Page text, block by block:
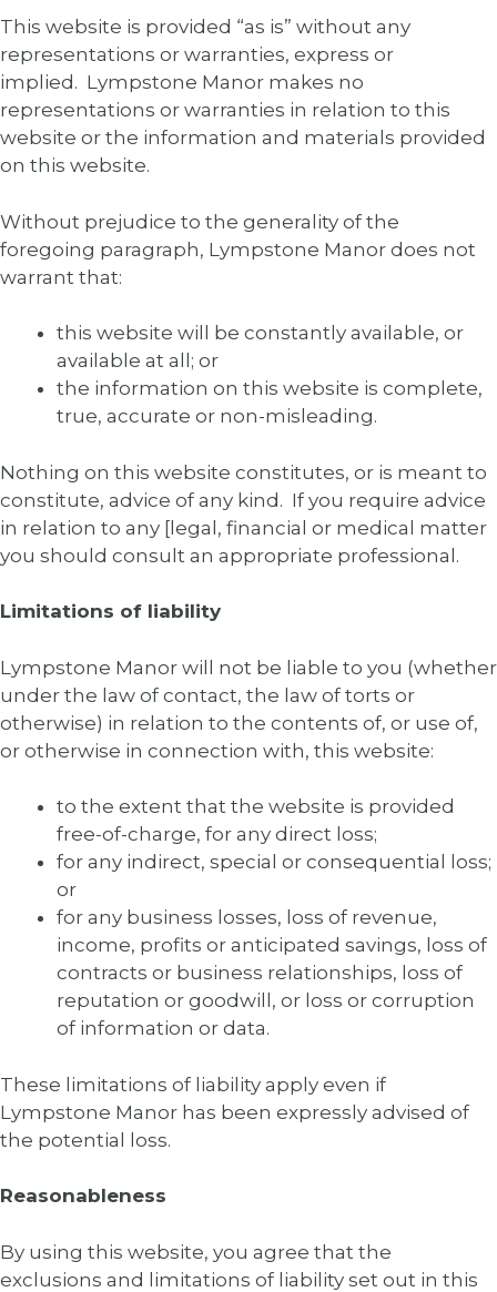
This website is provided “as is” without any
representations or warranties, express or
implied. Lympstone Manor makes no
representations or warranties in relation to this
website or the information and materials provided
on this website.
Without prejudice to the generality of the
foregoing paragraph, Lympstone Manor does not
warrant that:
this website will be constantly available, or
available at all; or
the information on this website is complete,
true, accurate or non-misleading.
Nothing on this website constitutes, or is meant to
constitute, advice of any kind. If you require advice
in relation to any [legal, financial or medical matter
you should consult an appropriate professional.
Limitations of liability
Lympstone Manor will not be liable to you (whether
under the law of contact, the law of torts or
otherwise) in relation to the contents of, or use of,
or otherwise in connection with, this website:
to the extent that the website is provided
free-of-charge, for any direct loss;
for any indirect, special or consequential loss;
or
for any business losses, loss of revenue,
income, profits or anticipated savings, loss of
contracts or business relationships, loss of
reputation or goodwill, or loss or corruption
of information or data.
These limitations of liability apply even if
Lympstone Manor has been expressly advised of
the potential loss.
Reasonableness
By using this website, you agree that the
exclusions and limitations of liability set out in this